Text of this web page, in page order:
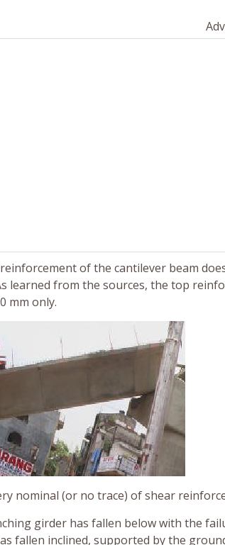
of the cantilever beam
learned from the sources, the top
mm only.
nominal (or no trace) of shear
girder has fallen below with the
fallen inclined, supported by the